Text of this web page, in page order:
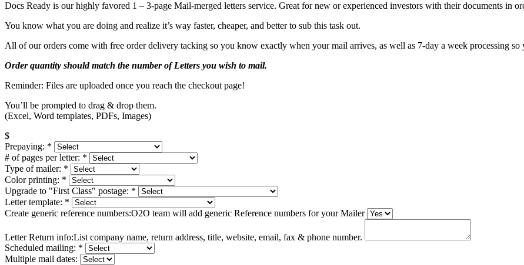
Docs Ready is our highly favored 1 – 3-page Mail-merged letters service. Great for new or experienced investors with their documents in
You know what you are doing and realize it’s way faster, cheaper, and better to sub this task out.
All of our orders come with free order delivery tacking so you know exactly when your mail arrives, as well as 7-day a week processing so
Orderquantity should match the number of Letters you wish to mail.
Reminder: Files are uploaded once you reach the checkout page!
You’ll be prompted to drag & drop them.
(Excel, Word templates, PDFs, Images)
$
Prepaying: *
# of pages per letter: *
Type of mailer: *
Color printing: *
Upgrade to "First Class" postage: *
Letter template: *
Create generic reference numbers:O2O team will add generic Reference numbers for your Mailer
Letter Return info:List company name, return address, title, website, email, fax & phone number.
Scheduled mailing: *
Multiple mail dates: